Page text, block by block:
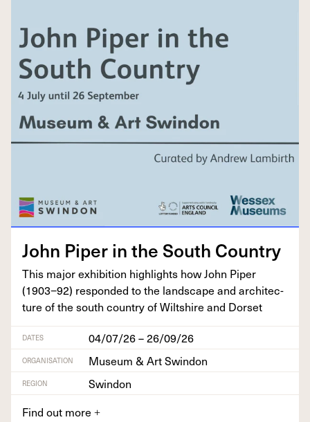
John Piper in the South Country
This major exhi­bi­tion high­lights how John Piper
(1903−92) respond­ed to the land­scape and archi­tec­
ture of the south coun­try of Wilt­shire and Dorset
DATES 04/07/26 – 26/09/26
ORGANISATION Museum & Art Swindon
REGION
Swindon
Find out more +